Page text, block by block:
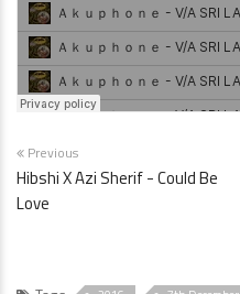
Previous
Hibshi X Azi Sherif - Could Be
Love